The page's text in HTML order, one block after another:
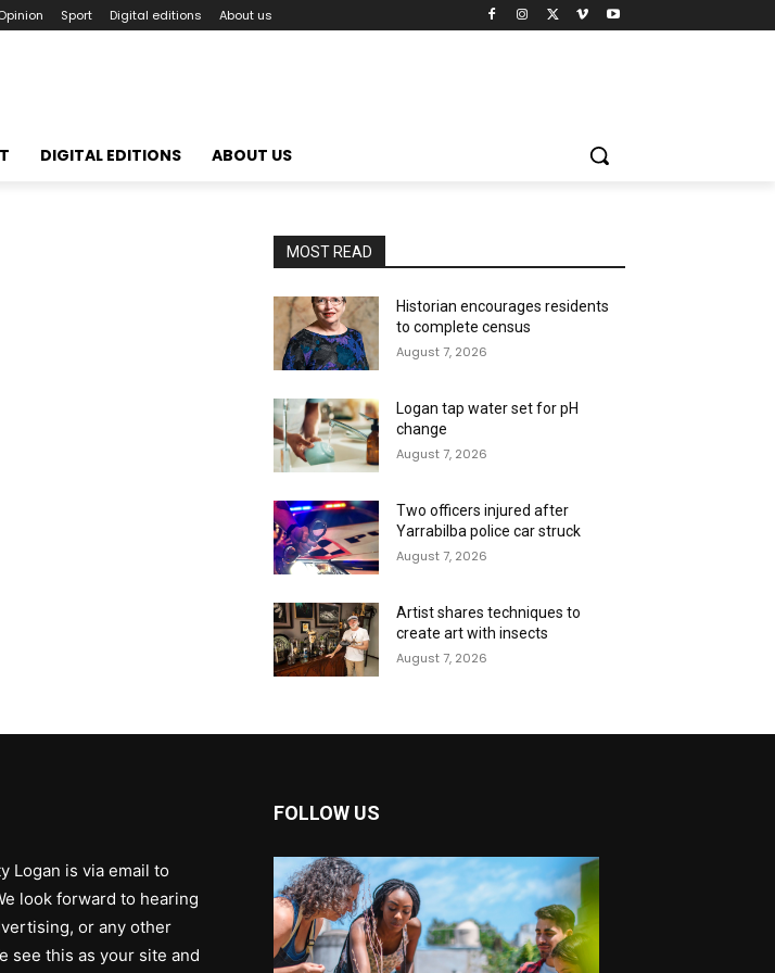
Sport Digital editions About us
DIGITAL EDITIONS ABOUT US
MOST READ
Historian encourages residents
to complete census
August 7, 2026
Logan tap water set for pH
change
August 7, 2026
Two officers injured after
Yarrabilba police car struck
August 7, 2026
Artist shares techniques to
create art with insects
August 7, 2026
Logan is via email to
look forward to hearing
or any other
see this as your site and
FOLLOW US